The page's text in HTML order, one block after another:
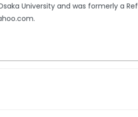
University and was formerly a